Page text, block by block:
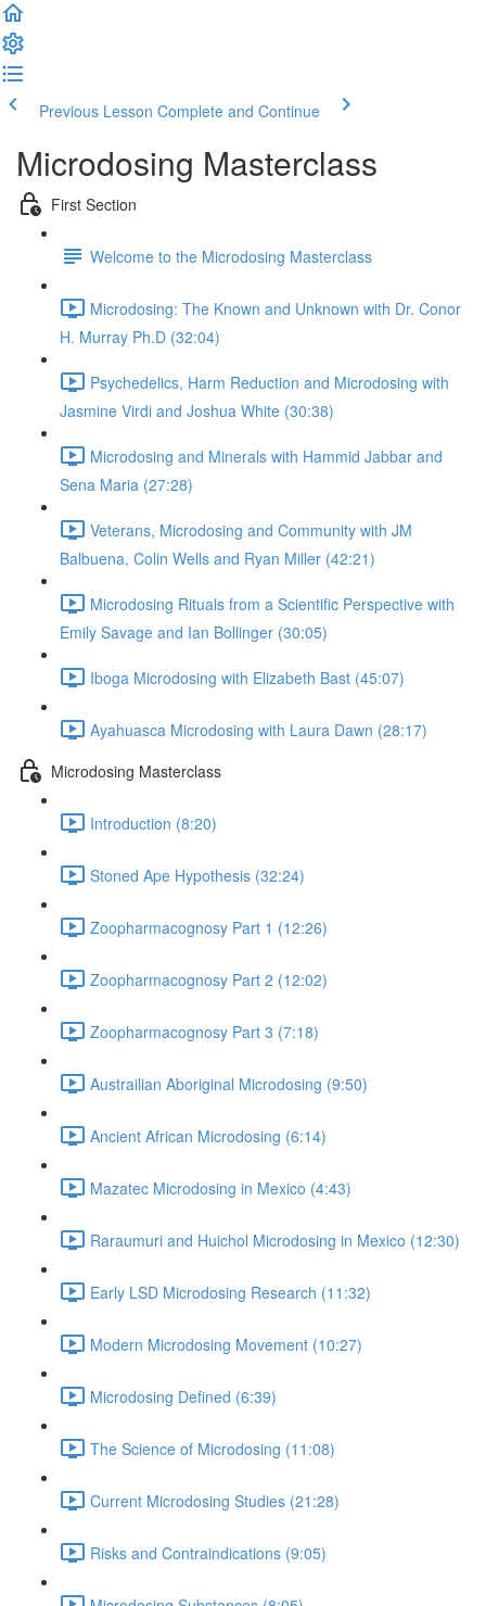
Previous Lesson Complete and Continue
Microdosing Masterclass
First Section
Welcome to the Microdosing Masterclass
Microdosing: The Known and Unknown with Dr. Conor
H. Murray Ph.D (32:04)
Psychedelics, Harm Reduction and Microdosing with
Jasmine Virdi and Joshua White (30:38)
Microdosing and Minerals with Hammid Jabbar and
Sena Maria (27:28)
Veterans, Microdosing and Community with JM
Balbuena, Colin Wells and Ryan Miller (42:21)
Microdosing Rituals from a Scientific Perspective with
Emily Savage and Ian Bollinger (30:05)
Iboga Microdosing with Elizabeth Bast (45:07)
Ayahuasca Microdosing with Laura Dawn (28:17)
Microdosing Masterclass
Introduction (8:20)
Stoned Ape Hypothesis (32:24)
Zoopharmacognosy Part 1 (12:26)
Zoopharmacognosy Part 2 (12:02)
Zoopharmacognosy Part 3 (7:18)
Austrailian Aboriginal Microdosing (9:50)
Ancient African Microdosing (6:14)
Mazatec Microdosing in Mexico (4:43)
Raraumuri and Huichol Microdosing in Mexico (12:30)
Early LSD Microdosing Research (11:32)
Modern Microdosing Movement (10:27)
Microdosing Defined (6:39)
The Science of Microdosing (11:08)
Current Microdosing Studies (21:28)
Risks and Contraindications (9:05)